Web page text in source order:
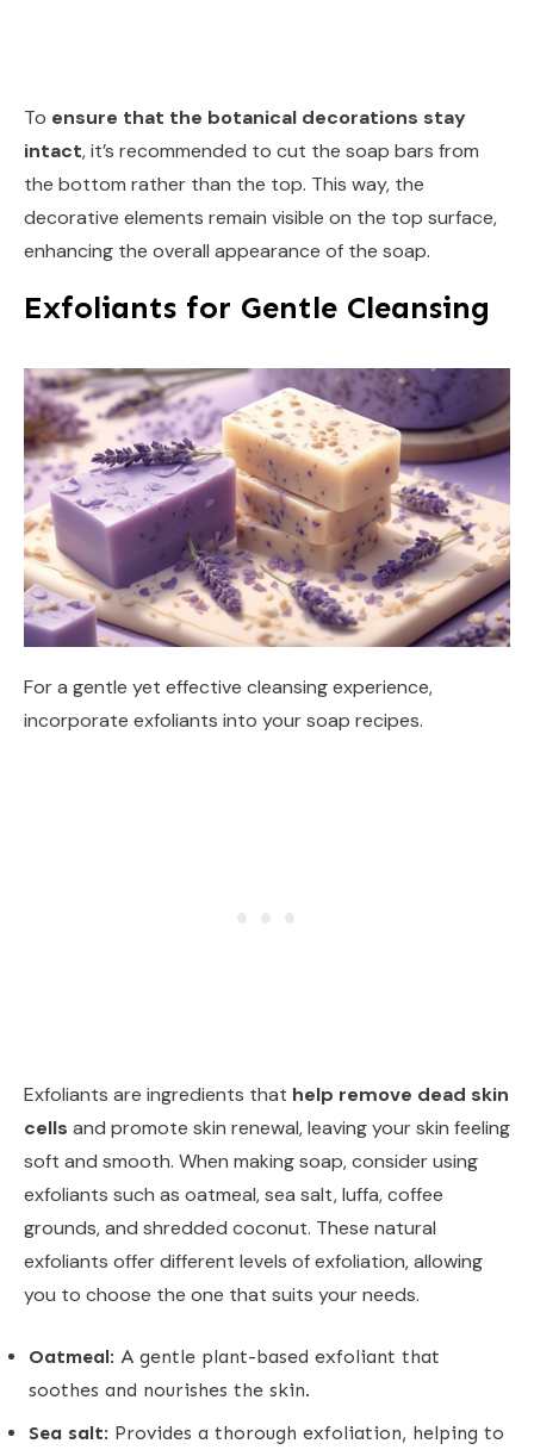
To ensure that the botanical decorations stay
intact, it’s recommended to cut the soap bars from
the bottom rather than the top. This way, the
decorative elements remain visible on the top surface,
enhancing the overall appearance of the soap.
Exfoliants for Gentle Cleansing
For a gentle yet effective cleansing experience,
incorporate exfoliants into your soap recipes.
Exfoliants are ingredients that help remove dead skin
cells and promote skin renewal, leaving your skin feeling
soft and smooth. When making soap, consider using
exfoliants such as oatmeal, sea salt, luffa, coffee
grounds, and shredded coconut. These natural
exfoliants offer different levels of exfoliation, allowing
you to choose the one that suits your needs.
Oatmeal: A gentle plant-based exfoliant that
soothes and nourishes the skin.
Sea salt: Provides a thorough exfoliation, helping to